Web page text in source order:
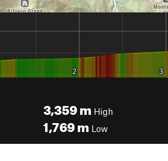
3,359m High
1,769m Low